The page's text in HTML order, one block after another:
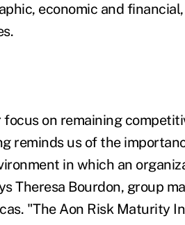
economic and
on remaining
reminds us of the
in which an
Theresa Bourdon, group
"The Aon Risk Maturity